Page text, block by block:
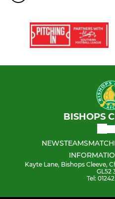
BISHOPS
NEWSTEAMS
Kayte Lane, Bishops Cleeve,
GL52
Tel: